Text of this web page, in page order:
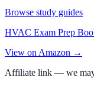
Browse study guides
HVAC Exam Prep
View on Amazon →
Affiliate link — we may